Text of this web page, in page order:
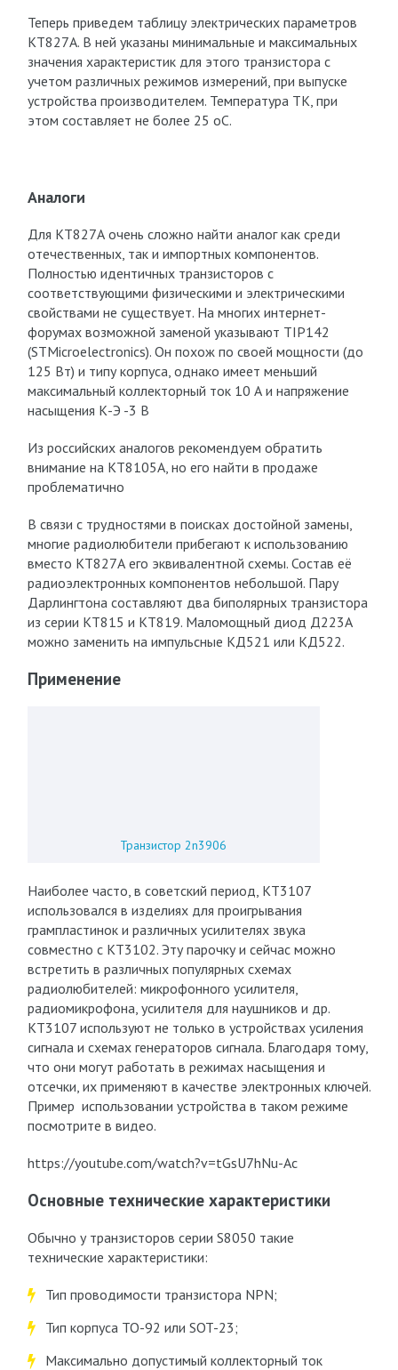
Теперь приведем таблицу электрических параметров
КТ827А. В ней указаны минимальные и максимальных
значения характеристик для этого транзистора с
учетом различных режимов измерений, при выпуске
устройства производителем. Температура ТК, при
этом составляет не более 25 оС.
Аналоги
Для КТ827А очень сложно найти аналог как среди
отечественных, так и импортных компонентов.
Полностью идентичных транзисторов с
соответствующими физическими и электрическими
свойствами не существует. На многих интернет-
форумах возможной заменой указывают TIP142
(STMicroelectronics). Он похож по своей мощности (до
125 Вт) и типу корпуса, однако имеет меньший
максимальный коллекторный ток 10 А и напряжение
насыщения К-Э -3 В
Из российских аналогов рекомендуем обратить
внимание на КТ8105А, но его найти в продаже
проблематично
В связи с трудностями в поисках достойной замены,
многие радиолюбители прибегают к использованию
вместо КТ827А его эквивалентной схемы. Состав её
радиоэлектронных компонентов небольшой. Пару
Дарлингтона составляют два биполярных транзистора
из серии КТ815 и КТ819. Маломощный диод Д223А
можно заменить на импульсные КД521 или КД522.
Применение
Транзистор 2n3906
Наиболее часто, в советский период, КТ3107
использовался в изделиях для проигрывания
грампластинок и различных усилителях звука
совместно с КТ3102. Эту парочку и сейчас можно
встретить в различных популярных схемах
радиолюбителей: микрофонного усилителя,
радиомикрофона, усилителя для наушников и др.
КТ3107 используют не только в устройствах усиления
сигнала и схемах генераторов сигнала. Благодаря тому,
что они могут работать в режимах насыщения и
отсечки, их применяют в качестве электронных ключей.
Пример использовании устройства в таком режиме
посмотрите в видео.
https://youtube.com/watch?v=tGsU7hNu-Ac
Основные технические характеристики
Обычно у транзисторов серии S8050 такие
технические характеристики:
Тип проводимости транзистора NPN;
Тип корпуса ТО-92 или SOT-23;
Максимально допустимый коллекторный ток